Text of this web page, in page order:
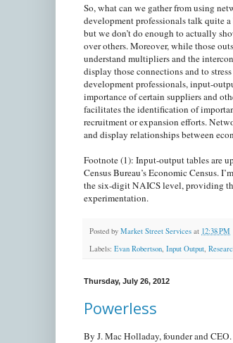
So, what can we gather from using
development professionals talk quite
but we don’t do enough to actually
over others. Moreover, while those
understand multipliers and the
display those connections and to
development professionals, input-
importance of certain suppliers and
facilitates the identification of
recruitment or expansion efforts.
and display relationships between
Footnote (1): Input-output tables are
Census Bureau’s Economic Census.
the six-digit NAICS level, providing
experimentation.
Posted by Market Street Services at 12:38 PM
Labels: Evan Robertson, Input Output,
Thursday, July 26, 2012
Powerless
By J. Mac Holladay, founder and CEO.